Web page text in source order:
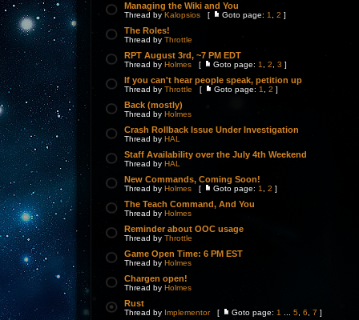
Managing the Wiki and You
Thread by Kalopsios [ Goto page: 1 2 ]
The Roles!
Thread by Throttle
RPT August 3rd, ~7 PM EDT
Thread by Holmes [ Goto page: 1 2 3 ]
If you can't hear people speak, petition up
Thread by Throttle [ Goto page: 1 2 ]
Back (mostly)
Thread by Holmes
Crash Rollback Issue Under Investigation
Thread by HAL
Staff Availability over the July 4th Weekend
Thread by HAL
New Commands, Coming Soon!
Thread by Holmes [ Goto page: 1 2 ]
The Teach Command, And You
Thread by Holmes
Reminder about OOC usage
Thread by Throttle
Game Open Time: 6 PM EST
Thread by Holmes
Chargen open!
Thread by Holmes
Rust
Thread by Implementor[ Goto page: 1 5 6 7 ]